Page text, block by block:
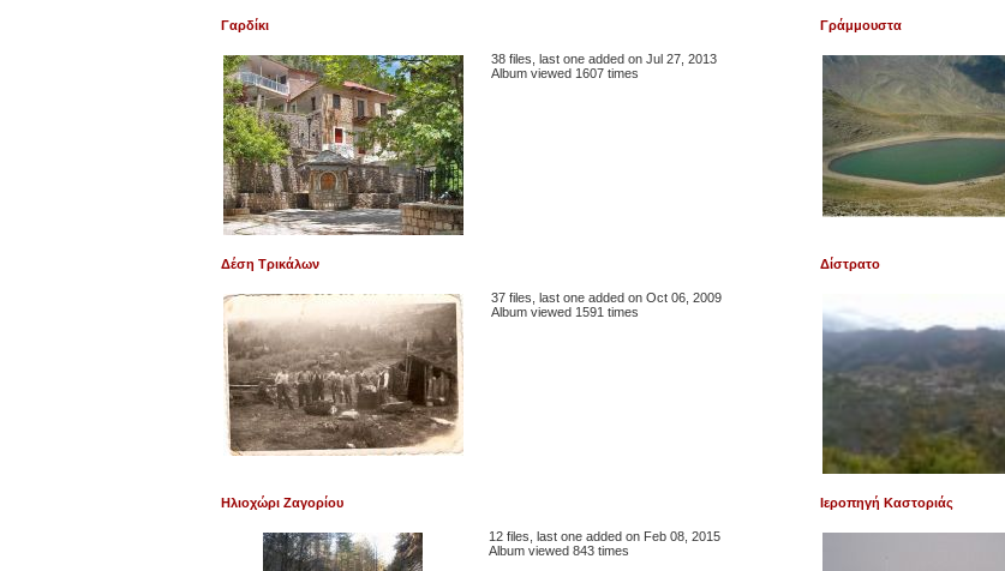
Γαρδίκι
38 files, last one added on Jul 27, 2013
Album viewed 1607 times
Γράμμουστα
Δέση Τρικάλων
37 files, last one added on Oct 06, 2009
Album viewed 1591 times
Δίστρατο
Ηλιοχώρι Ζαγορίου
12 files, last one added on Feb 08, 2015
Album viewed 843 times
Ιεροπηγή Καστοριάς